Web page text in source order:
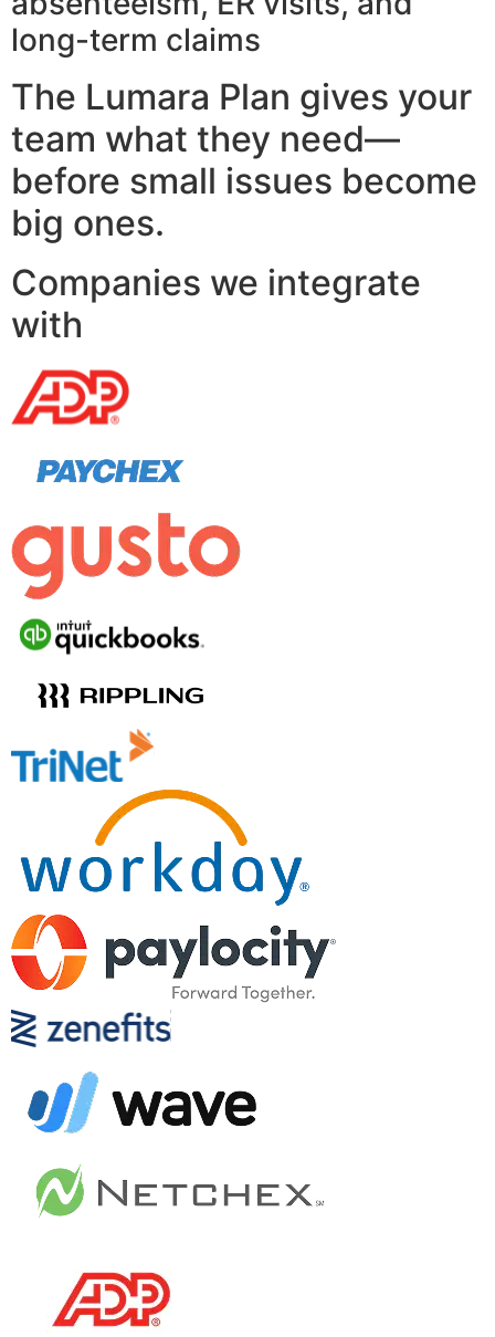
long-term claims
The Lumara Plan gives your
team what they need—
before small issues become
big ones.
Companies we integrate
with